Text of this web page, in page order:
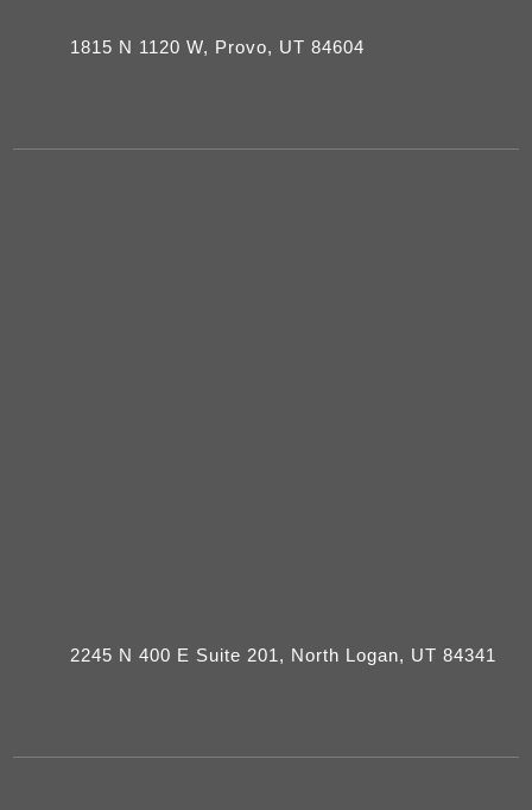
1815 N 1120 W, Provo, UT 84604
2245 N 400 E Suite 201, North Logan, UT 84341